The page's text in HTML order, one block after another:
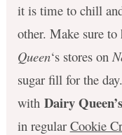
it is time to chill
other. Make sure to
Queen‘s stores on
sugar fill for the
with Dairy
in regular Cookie